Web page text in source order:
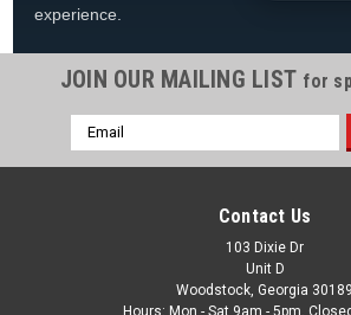
The Fan-Brand Sku: NCSTAN-115-01
Stanford Cardinals Original
Lighted Wall Sign
Stanford Cardinals Original Round
Details The Original Rotating Lighted Wall
and spins while allowing you to display
experience.
JOIN OUR MAILING LIST for
Email
Address
Contact Us
103 Dixie Dr
Unit D
Woodstock, Georgia 30189
Hours: Mon - Sat 9am - 5pm,